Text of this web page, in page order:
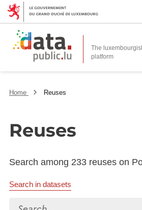
The
platform
Home Reuses
Reuses
Search among 233 reuses on
Search in datasets
Search...